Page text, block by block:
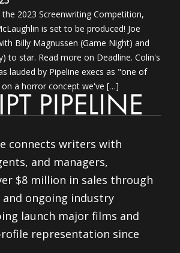
2023 Screenwriting Competition,
is set to be produced! Joe
Billy Magnussen (Game Night) and
to star. Read more on Deadline. Colin's
lauded by Pipeline execs as "one of
a horror concept we've […]
connects writers with
and managers,
$8 million in sales through
ongoing industry
launch major films and
representation since